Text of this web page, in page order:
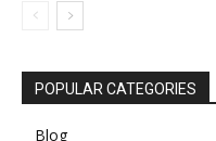
POPULAR CATEGORIES
Blog